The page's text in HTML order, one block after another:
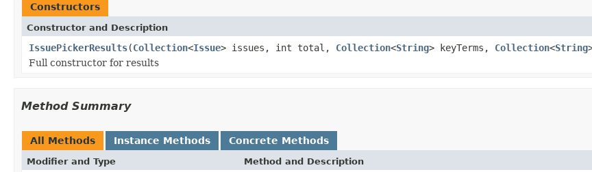
Constructors
Constructor and Description
IssuePickerResults(Collection<Issue> issues, int total, Collection<String> keyTerms, Collection<String
Full constructor for results
Method Summary
All Methods Instance Methods Concrete Methods
Modifier and Type Method and Description